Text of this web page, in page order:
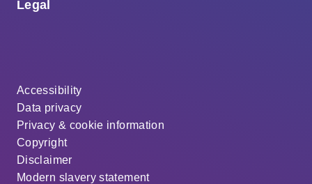
Legal
Accessibility
Data privacy
Privacy & cookie information
Copyright
Disclaimer
Modern slavery statement